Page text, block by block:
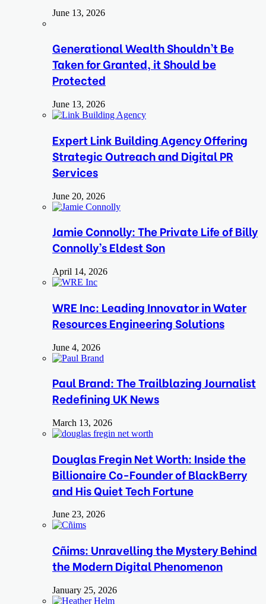
June 13, 2026
Generational Wealth Shouldn’t Be
Taken for Granted, it Should be
Protected
June 13, 2026
Expert Link Building Agency Offering
Strategic Outreach and Digital PR
Services
June 20, 2026
Jamie Connolly: The Private Life of Billy
Connolly’s Eldest Son
April 14, 2026
WRE Inc: Leading Innovator in Water
Resources Engineering Solutions
June 4, 2026
Paul Brand: The Trailblazing Journalist
Redefining UK News
March 13, 2026
Douglas Fregin Net Worth: Inside the
Billionaire Co-Founder of BlackBerry
and His Quiet Tech Fortune
June 23, 2026
Cñims: Unravelling the Mystery Behind
the Modern Digital Phenomenon
January 25, 2026